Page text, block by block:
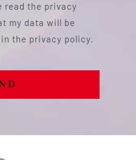
read the privacy
my data will be
the privacy policy.